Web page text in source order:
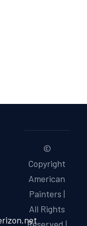
©
Copyright
American
Painters |
All Rights